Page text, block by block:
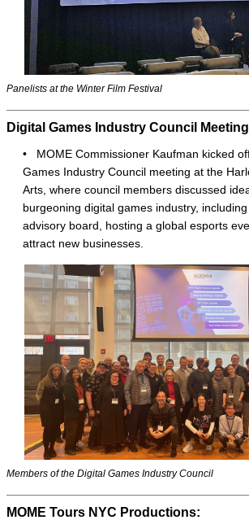
Panelists at the Winter Film Festival
Digital Games Industry Council
• MOME Commissioner Kaufman kicked
Games Industry Council meeting at the
Arts, where council members discussed
burgeoning digital games industry,
advisory board, hosting a global esports
attract new businesses.
Members of the Digital Games Industry Council
MOME Tours NYC Productions: